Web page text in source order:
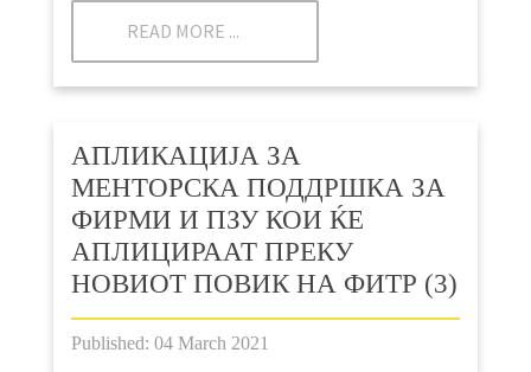
READ MORE ...
АПЛИКАЦИЈА ЗА
МЕНТОРСКА ПОДДРШКА ЗА
ФИРМИ И ПЗУ КОИ ЌЕ
АПЛИЦИРААТ ПРЕКУ
НОВИОТ ПОВИК НА ФИТР (3)
Published: 04 March 2021